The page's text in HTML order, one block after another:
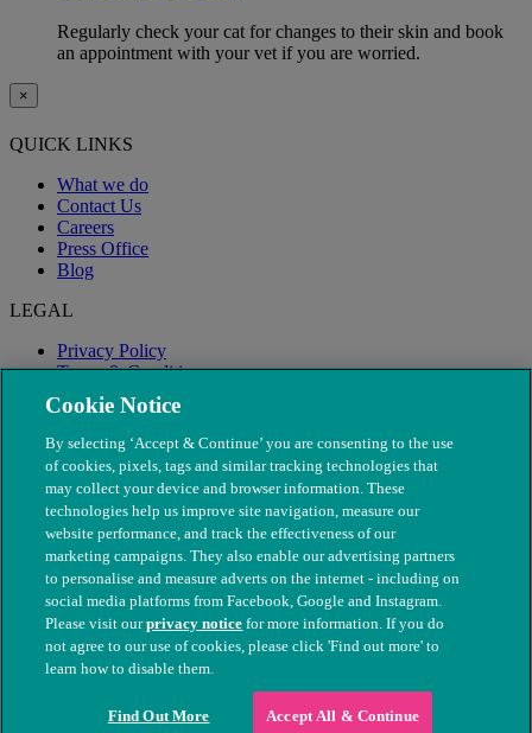
Regularly check your cat for changes to their skin and book
an appointment with your vet if you are worried.
×
QUICK LINKS
What we do
Contact Us
Careers
Press Office
Blog
LEGAL
Privacy Policy
Terms & Conditions
Modern Slavery
© The People's Dispensary for Sick Animals. Registered charity
nos. 208217 & SC037585
Cookie Notice
By selecting ‘Accept & Continue’ you are consenting to the use
of cookies, pixels, tags and similar tracking technologies that
may collect your device and browser information. These
technologies help us improve site navigation, measure our
website performance, and track the effectiveness of our
marketing campaigns. They also enable our advertising partners
to personalise and measure adverts on the internet - including on
social media platforms from Facebook, Google and Instagram.
Please visit ourprivacy notice for more information. If you do
not agree to our use of cookies, please click 'Find out more' to
learn how to disable them.
Find Out More Accept All & Continue